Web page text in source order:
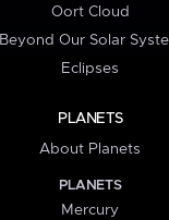
Oort Cloud
Beyond Our Solar
Eclipses
PLANETS
About Planets
PLANETS
Mercury